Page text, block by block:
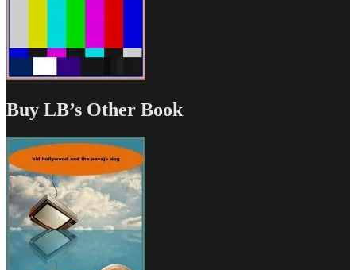
Buy LB’s Other Book